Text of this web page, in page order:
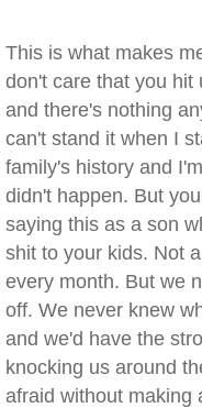
This is what makes
don't care that you hit
and there's nothing
can't stand it when I
family's history and
didn't happen. But
saying this as a son
shit to your kids. Not
every month. But we
off. We never knew
and we'd have the
knocking us around
afraid without making